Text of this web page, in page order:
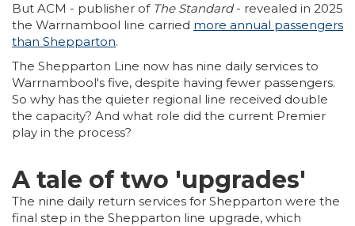
But ACM - publisher of The Standard - revealed in 2025
the Warrnambool line carried more annual passengers
than Shepparton.
The Shepparton Line now has nine daily services to
Warrnambool's five, despite having fewer passengers.
So why has the quieter regional line received double
the capacity? And what role did the current Premier
play in the process?
A tale of two 'upgrades'
The nine daily return services for Shepparton were the
final step in the Shepparton line upgrade, which